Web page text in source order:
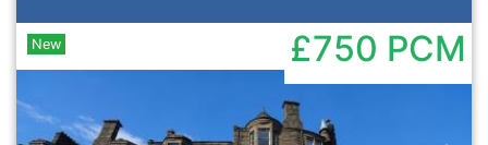
New £750 PCM